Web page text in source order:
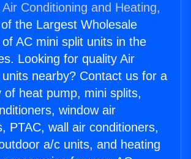
Conditioning and Heating,
the Largest Wholesale
AC mini split units in the
Looking for quality Air
nearby? Contact us for a
of heat pump, mini splits,
window air
PTAC, wall air conditioners,
a/c units, and heating